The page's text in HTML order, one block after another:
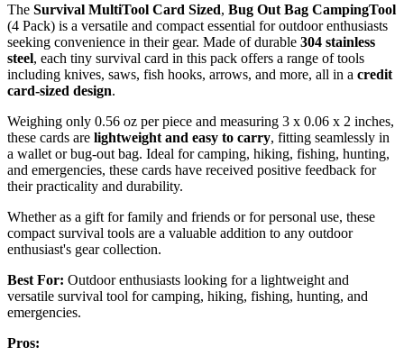
The Survival MultiTool Card Sized, Bug Out Bag CampingTool
(4 Pack) is a versatile and compact essential for outdoor enthusiasts
seeking convenience in their gear. Made of durable 304 stainless
steel, each tiny survival card in this pack offers a range of tools
including knives, saws, fish hooks, arrows, and more, all in a credit
card-sized design.
Weighing only 0.56 oz per piece and measuring 3 x 0.06 x 2 inches,
these cards are lightweight and easy to carry, fitting seamlessly in
a wallet or bug-out bag. Ideal for camping, hiking, fishing, hunting,
and emergencies, these cards have received positive feedback for
their practicality and durability.
Whether as a gift for family and friends or for personal use, these
compact survival tools are a valuable addition to any outdoor
enthusiast's gear collection.
Best For: Outdoor enthusiasts looking for a lightweight and
versatile survival tool for camping, hiking, fishing, hunting, and
emergencies.
Pros: